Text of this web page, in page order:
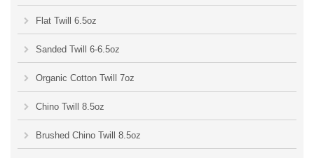
Flat Twill 6.5oz
Sanded Twill 6-6.5oz
Organic Cotton Twill 7oz
Chino Twill 8.5oz
Brushed Chino Twill 8.5oz